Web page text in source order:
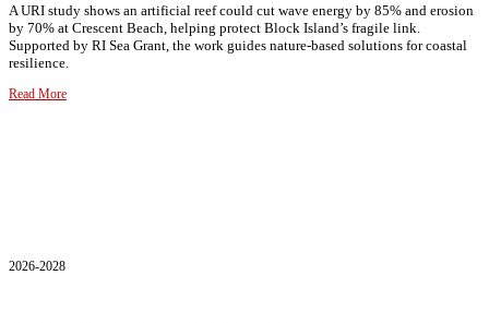
A URI study shows an artificial reef could cut wave energy by 85% and erosion
by 70% at Crescent Beach, helping protect Block Island’s fragile link.
Supported by RI Sea Grant, the work guides nature-based solutions for coastal
resilience.
Read More
2026-2028